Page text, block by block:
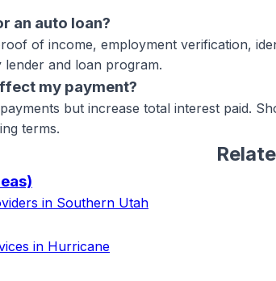
an auto loan?
of income, employment verification,
and loan program.
my payment?
but increase total interest paid.
terms.
in Southern Utah
in Hurricane